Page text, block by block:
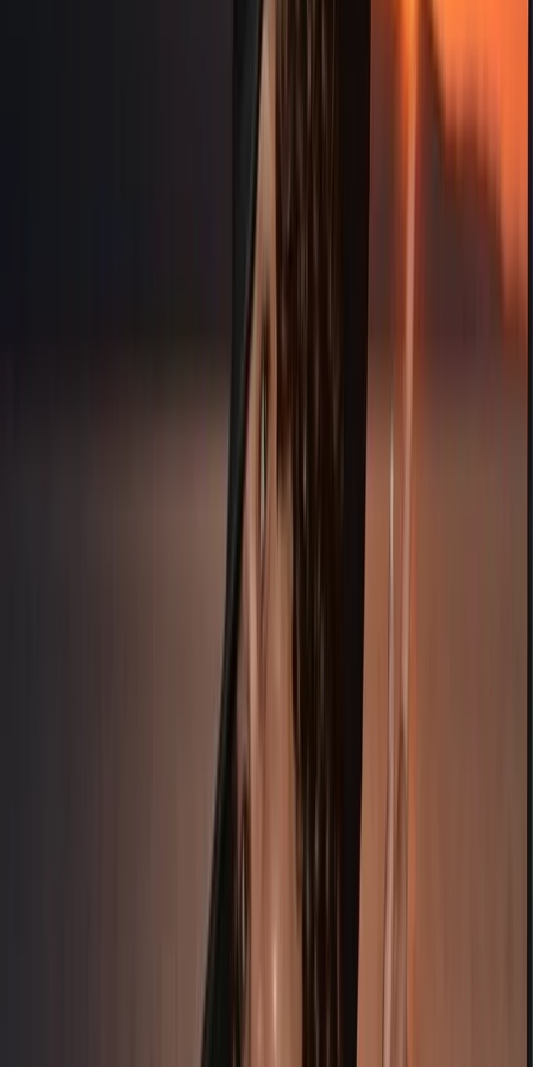
7-Day Sailing & Freediving Expedition with
William Winram in Croatia